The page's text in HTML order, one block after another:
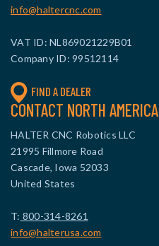
info@haltercnc.com
VAT ID: NL869021229B01
Company ID: 99512114
FIND A DEALER
CONTACT NORTH AMERICA
HALTER CNC Robotics LLC
21995 Fillmore Road
Cascade, Iowa 52033
United States
T: 800-314-8261
info@halterusa.com